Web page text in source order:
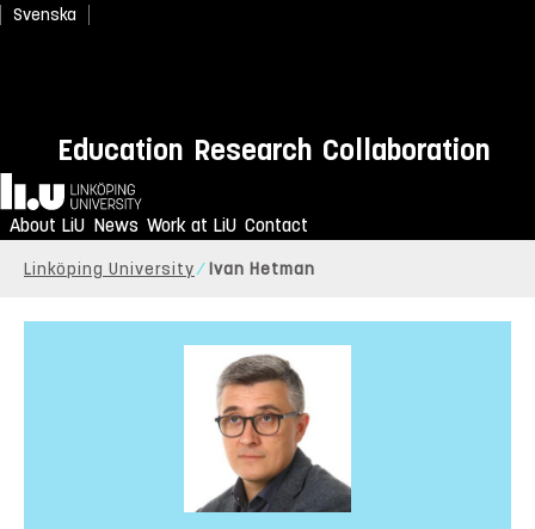
Svenska
Education Research Collaboration
Home
About LiU News Work at LiU Contact
Linköping University Ivan Hetman